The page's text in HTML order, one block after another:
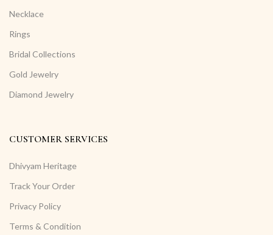
CUSTOMER SERVICES
Dhivyam Heritage
Track Your Order
Privacy Policy
Terms & Condition
Necklace
Rings
Bridal Collections
Gold Jewelry
Diamond Jewelry